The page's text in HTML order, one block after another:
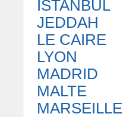
ISTANBUL
JEDDAH
LE CAIRE
LYON
MADRID
MALTE
MARSEILLE